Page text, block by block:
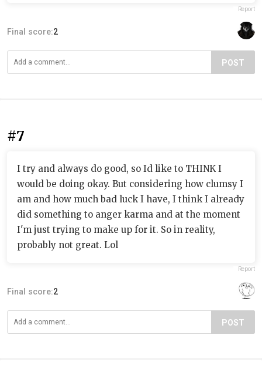
Report
Final score:2
POST
#7
I try and always do good, so Id like to THINK I
would be doing okay. But considering how clumsy I
am and how much bad luck I have, I think I already
did something to anger karma and at the moment
I'm just trying to make up for it. So in reality,
probably not great. Lol
Report
Final score:2
POST